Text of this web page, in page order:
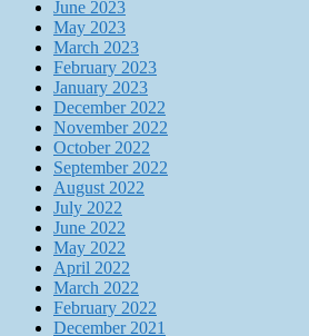
June 2023
May 2023
March 2023
February 2023
January 2023
December 2022
November 2022
October 2022
September 2022
August 2022
July 2022
June 2022
May 2022
April 2022
March 2022
February 2022
December 2021